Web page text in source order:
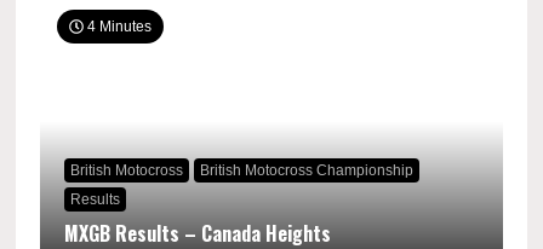
4 Minutes
British Motocross
British Motocross Championship
Results
MXGB Results – Canada Heights